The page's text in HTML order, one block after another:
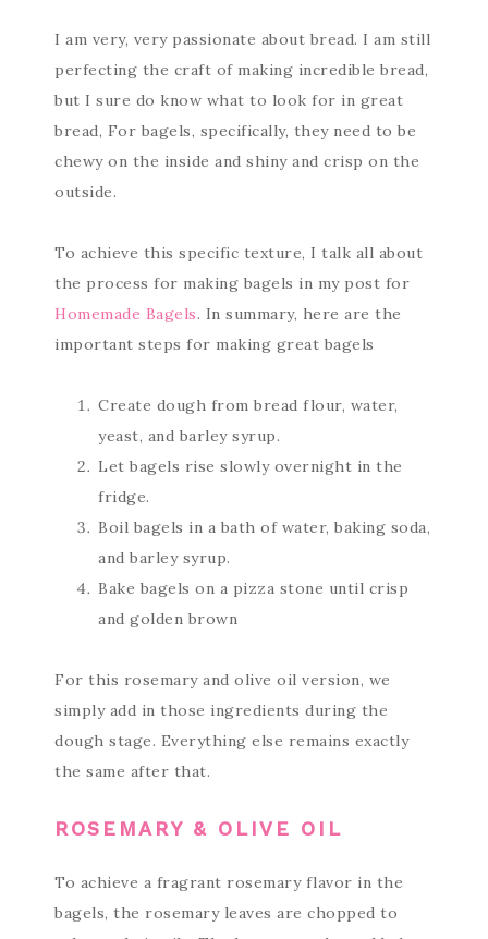
I am very, very passionate about bread. I am still
perfecting the craft of making incredible bread,
but I sure do know what to look for in great
bread, For bagels, specifically, they need to be
chewy on the inside and shiny and crisp on the
outside.
To achieve this specific texture, I talk all about
the process for making bagels in my post for
Homemade Bagels. In summary, here are the
important steps for making great bagels
Create dough from bread flour, water,
yeast, and barley syrup.
Let bagels rise slowly overnight in the
fridge.
Boil bagels in a bath of water, baking soda,
and barley syrup.
Bake bagels on a pizza stone until crisp
and golden brown
For this rosemary and olive oil version, we
simply add in those ingredients during the
dough stage. Everything else remains exactly
the same after that.
ROSEMARY & OLIVE OIL
To achieve a fragrant rosemary flavor in the
bagels, the rosemary leaves are chopped to